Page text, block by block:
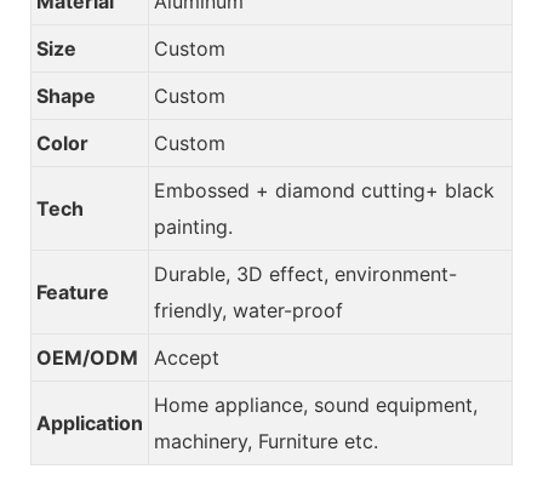
Size
Custom
Shape
Custom
Color
Custom
Tech
Embossed + diamond cutting+ black
painting.
Feature
Durable, 3D effect, environment-
friendly, water-proof
OEM/ODM
Accept
Application
Home appliance, sound equipment,
machinery, Furniture etc.